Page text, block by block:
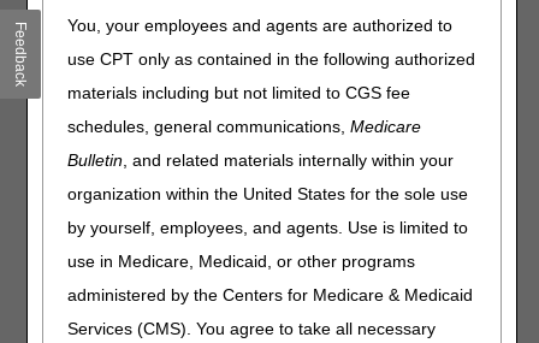
You, your employees and agents are authorized to
use CPT only as contained in the following authorized
materials including but not limited to CGS fee
schedules, general communications,Medicare
Bulletin, and related materials internally within your
organization within the United States for the sole use
by yourself, employees, and agents. Use is limited to
use in Medicare, Medicaid, or other programs
administered by the Centers for Medicare & Medicaid
Services (CMS). You agree to take all necessary
Outlined below are the principal changes to the DME MAC
Policy Article (PA) that has been revised and posted. The
policy included is External Infusion Pumps. Please review
related PA for complete information.
External Infusion Pumps
PA
External Infusion Pumps PA
Revision Effective Date: 02/19/2025
Feedback